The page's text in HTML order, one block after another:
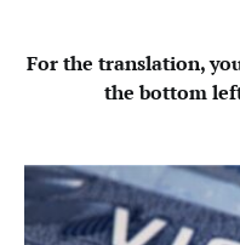
For the translation,
the bottom